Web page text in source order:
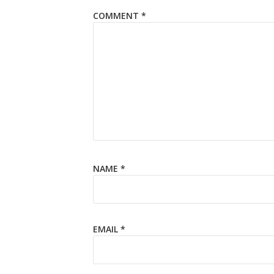
COMMENT *
NAME *
EMAIL *